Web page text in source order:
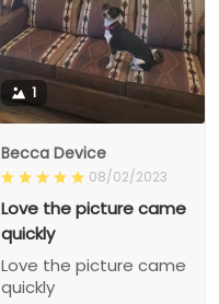
1
Becca Device
08/02/2023
Love the picture came
quickly
Love the picture came
quickly